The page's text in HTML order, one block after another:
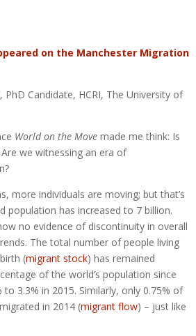
on the Manchester Migration
PhD Candidate, HCRI, The University of
World on the Move made me think: Is
we witnessing an era of
more individuals are moving; but that’s
population has increased to 7 billion.
no evidence of discontinuity in overall
The total number of people living
(migrant stock) has remained
of the world’s population since
3.3% in 2015. Similarly, only 0.75% of
in 2014 (migrant flow) – just like